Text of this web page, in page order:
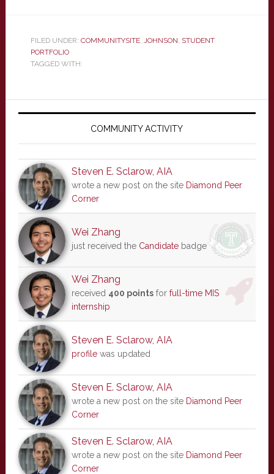
FILED UNDER: COMMUNITYSITE, JOHNSON, STUDENT
PORTFOLIO
TAGGED WITH:
Primary
COMMUNITY ACTIVITY
Steven E. Sclarow, AIA
wrote a new post on the site Diamond Peer
Corner
Wei Zhang
just received the Candidatebadge
Wei Zhang
received 400 pointsfor full-time MIS
internship
Steven E. Sclarow, AIA
profilewas updated
Steven E. Sclarow, AIA
wrote a new post on the site Diamond Peer
Corner
Steven E. Sclarow, AIA
wrote a new post on the site Diamond Peer
Corner